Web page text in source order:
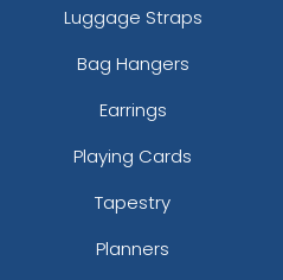
Luggage Straps
Bag Hangers
Earrings
Playing Cards
Tapestry
Planners